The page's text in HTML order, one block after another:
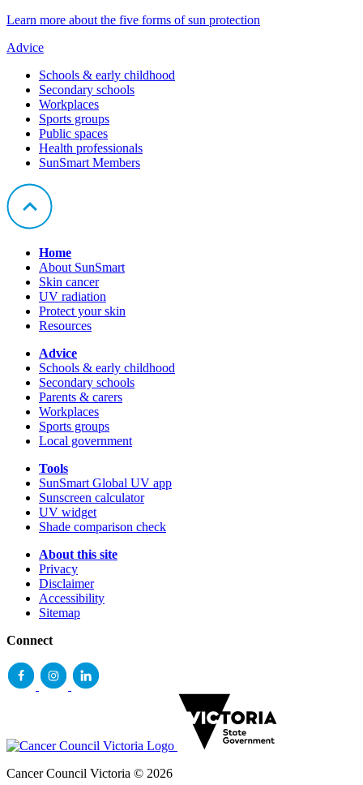
Learn more about the five forms of sun protection
Advice
Schools & early childhood
Secondary schools
Workplaces
Sports groups
Public spaces
Health professionals
SunSmart Members
Home
About SunSmart
Skin cancer
UV radiation
Protect your skin
Resources
Advice
Schools & early childhood
Secondary schools
Parents & carers
Workplaces
Sports groups
Local government
Tools
SunSmart Global UV app
Sunscreen calculator
UV widget
Shade comparison check
About this site
Privacy
Disclaimer
Accessibility
Sitemap
Connect
Cancer Council Victoria © 2026